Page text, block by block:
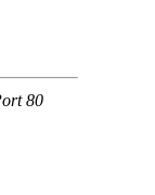
80